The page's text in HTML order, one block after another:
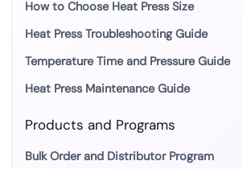
How to Choose Heat Press Size
Heat Press Troubleshooting Guide
Temperature Time and Pressure Guide
Heat Press Maintenance Guide
Products and Programs
Bulk Order and Distributor Program